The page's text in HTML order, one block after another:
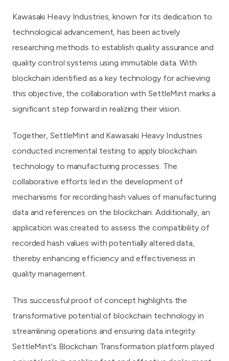
Kawasaki Heavy Industries, known for its dedication to
technological advancement, has been actively
researching methods to establish quality assurance and
quality control systems using immutable data. With
blockchain identified as a key technology for achieving
this objective, the collaboration with SettleMint marks a
significant step forward in realizing their vision.
Together, SettleMint and Kawasaki Heavy Industries
conducted incremental testing to apply blockchain
technology to manufacturing processes. The
collaborative efforts led in the development of
mechanisms for recording hash values of manufacturing
data and references on the blockchain. Additionally, an
application was created to assess the compatibility of
recorded hash values with potentially altered data,
thereby enhancing efficiency and effectiveness in
quality management.
This successful proof of concept highlights the
transformative potential of blockchain technology in
streamlining operations and ensuring data integrity.
SettleMint's Blockchain Transformation platform played